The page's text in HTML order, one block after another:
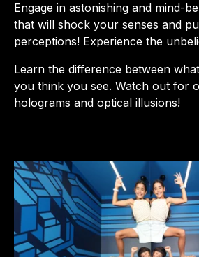
Engage in astonishing and mind-
that will shock your senses and
perceptions! Experience the
Learn the difference between
you think you see. Watch out for
holograms and optical illusions!